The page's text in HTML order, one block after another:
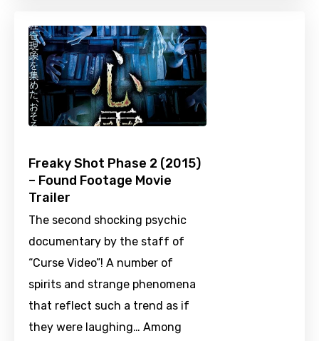
Freaky Shot Phase 2 (2015)
– Found Footage Movie
Trailer
The second shocking psychic
documentary by the staff of
“Curse Video”! A number of
spirits and strange phenomena
that reflect such a trend as if
they were laughing… Among